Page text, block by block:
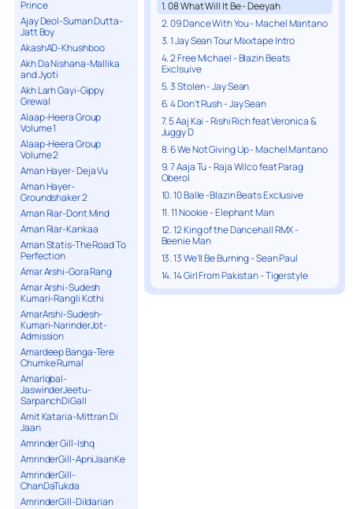
Prince
Ajay Deol-Suman Dutta-
Jatt Boy
AkashAD-Khushboo
Akh Da Nishana-Mallika
and Jyoti
Akh Larh Gayi-Gippy
Grewal
Alaap-Heera Group
Volume 1
Alaap-Heera Group
Volume 2
Aman Hayer- Deja Vu
Aman Hayer-
Groundshaker 2
Aman Riar-Dont Mind
Aman Riar-Kankaa
Aman Statis-The Road To
Perfection
Amar Arshi-Gora Rang
Amar Arshi-Sudesh
Kumari-Rangli Kothi
AmarArshi-Sudesh-
Kumari-NarinderJot-
Admission
Amardeep Banga-Tere
Chumke Rumal
AmarIqbal-
JaswinderJeetu-
SarpanchDiGall
Amit Kataria-Mittran Di
Jaan
Amrinder Gill-Ishq
AmrinderGill-ApniJaanKe
AmrinderGill-
ChanDaTukda
AmrinderGill-Dildarian
1. 08 What Will It Be - Deeyah
2. 09 Dance With You - Machel Mantano
3. 1 Jay Sean Tour Mixxtape Intro
4. 2 Free Michael - Blazin Beats
Exclsuive
5. 3 Stolen - Jay Sean
6. 4 Don't Rush - Jay Sean
7. 5 Aaj Kai - Rishi Rich feat Veronica &
Juggy D
8. 6 We Not Giving Up - Machel Mantano
9. 7 Aaja Tu - Raja Wilco feat Parag
Oberol
10. 10 Balle -Blazin Beats Exclusive
11. 11 Nookie - Elephant Man
12. 12 King of the Dancehall RMX -
Beenie Man
13. 13 We'll Be Burning - Sean Paul
14. 14 Girl From Pakistan - Tigerstyle
15. 15 Straight Up - Sean Paul